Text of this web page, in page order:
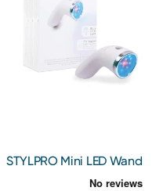
STYLPRO Mini LED Wand